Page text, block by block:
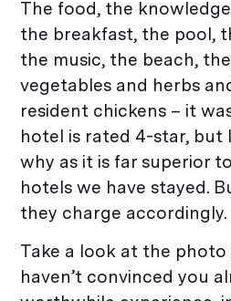
The food, the
the breakfast, the pool,
the music, the beach,
vegetables and herbs
resident chickens – it
hotel is rated 4-star, but
why as it is far superior
hotels we have stayed.
they charge accordingly.
Take a look at the photo
haven’t convinced you